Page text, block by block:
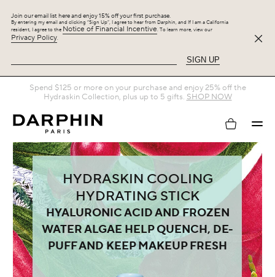
Join our email list here and enjoy 15% off your first purchase.
By entering my email and clicking “Sign Up”, I agree to hear from Darphin, and If I am a California
resident, I agree to the Notice of Financial Incentive. To learn more, view our
Privacy Policy.
SIGN UP
Spend $125 or more on your purchase and enjoy 25% off the
Hydraskin Collection, plus up to 5 gifts. SHOP NOW
My
account
HYDRASKIN COOLING
HYDRATING STICK
HYALURONIC ACID AND FROZEN
WATER ALGAE HELP QUENCH, DE-
PUFF AND KEEP MAKEUP FRESH